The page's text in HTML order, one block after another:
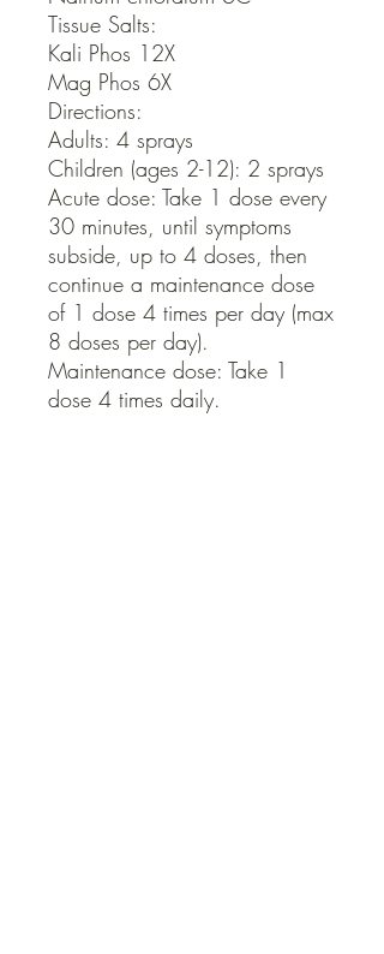
Tissue Salts:
Kali Phos 12X
Mag Phos 6X
Directions:
Adults: 4 sprays
Children (ages 2-12): 2 sprays
Acute dose: Take 1 dose every
30 minutes, until symptoms
subside, up to 4 doses, then
continue a maintenance dose
of 1 dose 4 times per day (max
8 doses per day).
Maintenance dose: Take 1
dose 4 times daily.